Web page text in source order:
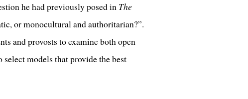
he had previously posed in The
or monocultural and authoritarian?”.
and provosts to examine both open
models that provide the best